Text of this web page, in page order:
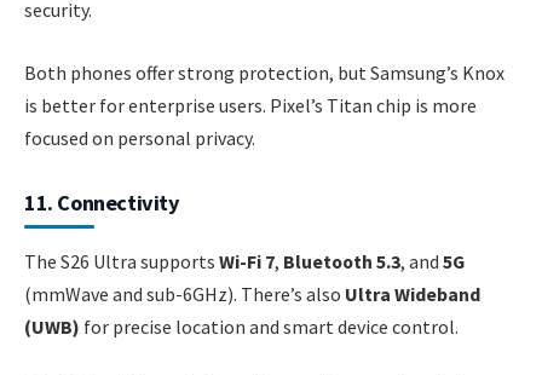
security.
Both phones offer strong protection, but Samsung’s Knox
is better for enterprise users. Pixel’s Titan chip is more
focused on personal privacy.
11. Connectivity
The S26 Ultra supports Wi-Fi 7, Bluetooth 5.3, and 5G
(mmWave and sub-6GHz). There’s also Ultra Wideband
(UWB) for precise location and smart device control.